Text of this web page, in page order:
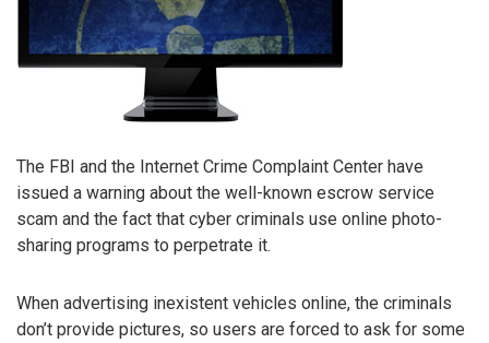
The FBI and the Internet Crime Complaint Center have
issued a warning about the well-known escrow service
scam and the fact that cyber criminals use online photo-
sharing programs to perpetrate it.
When advertising inexistent vehicles online, the criminals
don’t provide pictures, so users are forced to ask for some